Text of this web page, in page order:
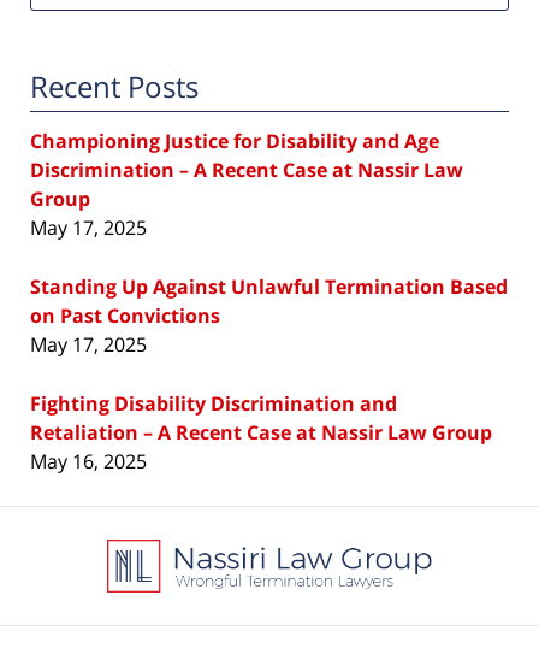
Recent Posts
Championing Justice for Disability and Age
Discrimination – A Recent Case at Nassir Law
Group
May 17, 2025
Standing Up Against Unlawful Termination Based
on Past Convictions
May 17, 2025
Fighting Disability Discrimination and
Retaliation – A Recent Case at Nassir Law Group
May 16, 2025
Information